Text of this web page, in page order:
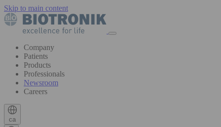
Skip to main content
Company
Patients
Products
Professionals
Newsroom
Careers
ca